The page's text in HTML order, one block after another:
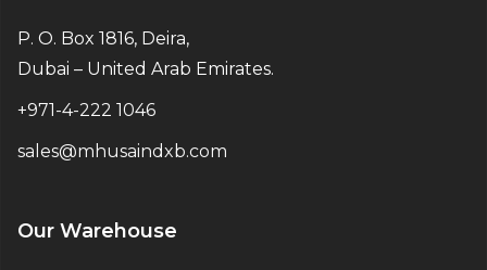
P. O. Box 1816, Deira,
Dubai – United Arab Emirates.
+971-4-222 1046
sales@mhusaindxb.com
Our Warehouse